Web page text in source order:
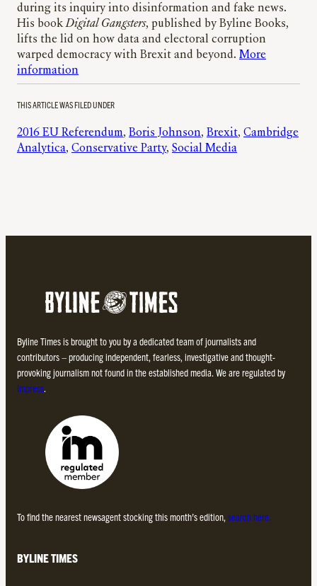
during its inquiry into disinformation and fake news.
His bookDigital Gangsters, published by Byline Books,
lifts the lid on how data and electoral corruption
warped democracy with Brexit and beyond. More
information
THIS ARTICLE WAS FILED UNDER
2016 EU Referendum, Boris Johnson, Brexit, Cambridge
Analytica, Conservative Party, Social Media
Byline Times is brought to you by a dedicated team of journalists and
contributors – producing independent, fearless, investigative and thought-
provoking journalism not found in the established media. We are regulated by
Impress.
To find the nearest newsagent stocking this month’s edition, search here.
BYLINE TIMES